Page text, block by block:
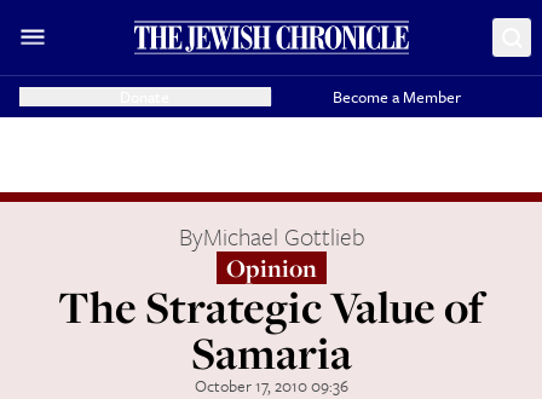
Become a Member
ByMichael Gottlieb
Opinion
The Strategic Value of
Samaria
October 17, 2010 09:36